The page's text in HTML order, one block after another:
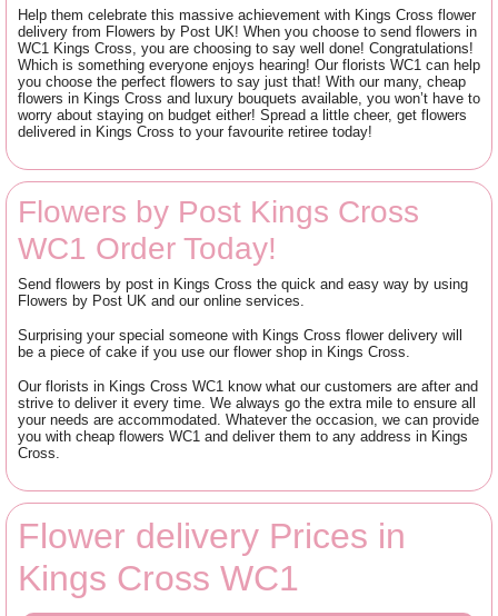
Help them celebrate this massive achievement with Kings Cross flower
delivery from Flowers by Post UK! When you choose to send flowers in
WC1 Kings Cross, you are choosing to say well done! Congratulations!
Which is something everyone enjoys hearing! Our florists WC1 can help
you choose the perfect flowers to say just that! With our many, cheap
flowers in Kings Cross and luxury bouquets available, you won’t have to
worry about staying on budget either! Spread a little cheer, get flowers
delivered in Kings Cross to your favourite retiree today!
Flowers by Post Kings Cross
WC1 Order Today!
Send flowers by post in Kings Cross the quick and easy way by using
Flowers by Post UK and our online services.
Surprising your special someone with Kings Cross flower delivery will
be a piece of cake if you use our flower shop in Kings Cross.
Our florists in Kings Cross WC1 know what our customers are after and
strive to deliver it every time. We always go the extra mile to ensure all
your needs are accommodated. Whatever the occasion, we can provide
you with cheap flowers WC1 and deliver them to any address in Kings
Cross.
Flower delivery Prices in
Kings Cross WC1